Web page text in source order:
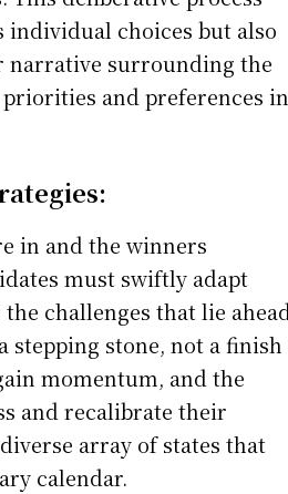
individual choices but also
narrative surrounding the
priorities and preferences in
in and the winners
must swiftly adapt
challenges that lie
stepping stone, not a finish
momentum, and the
and recalibrate their
array of states that
calendar.